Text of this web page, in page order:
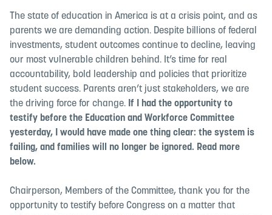
The state of education in America is at a crisis point, and as
parents we are demanding action. Despite billions of federal
investments, student outcomes continue to decline, leaving
our most vulnerable children behind. It’s time for real
accountability, bold leadership and policies that prioritize
student success. Parents aren’t just stakeholders, we are
the driving force for change. If I had the opportunity to
testify before the Education and Workforce Committee
yesterday, I would have made one thing clear: the system is
failing, and families will no longer be ignored. Read more
below.
Chairperson, Members of the Committee, thank you for the
opportunity to testify before Congress on a matter that